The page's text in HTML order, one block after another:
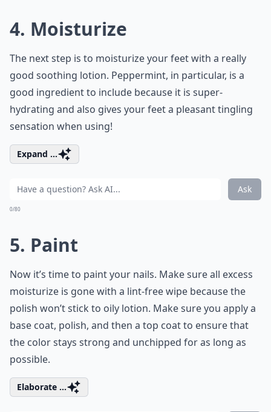
4. Moisturize
The next step is to moisturize your feet with a really
good soothing lotion. Peppermint, in particular, is a
good ingredient to include because it is super-
hydrating and also gives your feet a pleasant tingling
sensation when using!
Expand ...
Ask
0/80
5. Paint
Now it’s time to paint your nails. Make sure all excess
moisturize is gone with a lint-free wipe because the
polish won’t stick to oily lotion. Make sure you apply a
base coat, polish, and then a top coat to ensure that
the color stays strong and unchipped for as long as
possible.
Elaborate ...